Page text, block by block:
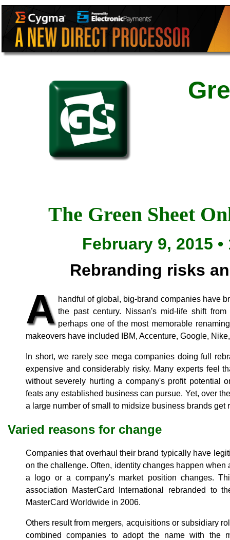
The Green Sheet
February 9, 2015 •
Rebranding risks
A handful of global, big-brand companies have
the past century. Nissan's mid-life shift
perhaps one of the most memorable
makeovers have included IBM, Accenture, Google,
In short, we rarely see mega companies doing full
expensive and considerably risky. Many experts feel
without severely hurting a company's profit potential
feats any established business can pursue. Yet, over
a large number of small to midsize business brands get
Varied reasons for change
Companies that overhaul their brand typically have
on the challenge. Often, identity changes happen when
a logo or a company's market position changes.
association MasterCard International rebranded to
MasterCard Worldwide in 2006.
Others result from mergers, acquisitions or subsidiary
combined companies to adopt the name with the